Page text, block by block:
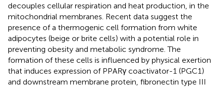
decouples cellular respiration and heat production, in the
mitochondrial membranes. Recent data suggest the
presence of a thermogenic cell formation from white
adipocytes (beige or brite cells) with a potential role in
preventing obesity and metabolic syndrome. The
formation of these cells is influenced by physical exertion
that induces expression of PPARγ coactivator-1 (PGC1)
and downstream membrane protein, fibronectin type III